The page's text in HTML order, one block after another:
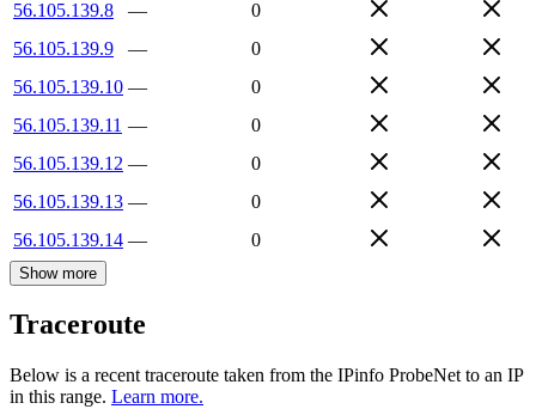
56.105.139.8
—
0
56.105.139.9
—
0
56.105.139.10 —
0
56.105.139.11 —
0
56.105.139.12 —
0
56.105.139.13 —
0
56.105.139.14 — 0
Show more
Traceroute
Below is a recent traceroute taken from the IPinfo ProbeNet to an IP
in this range. Learn more.